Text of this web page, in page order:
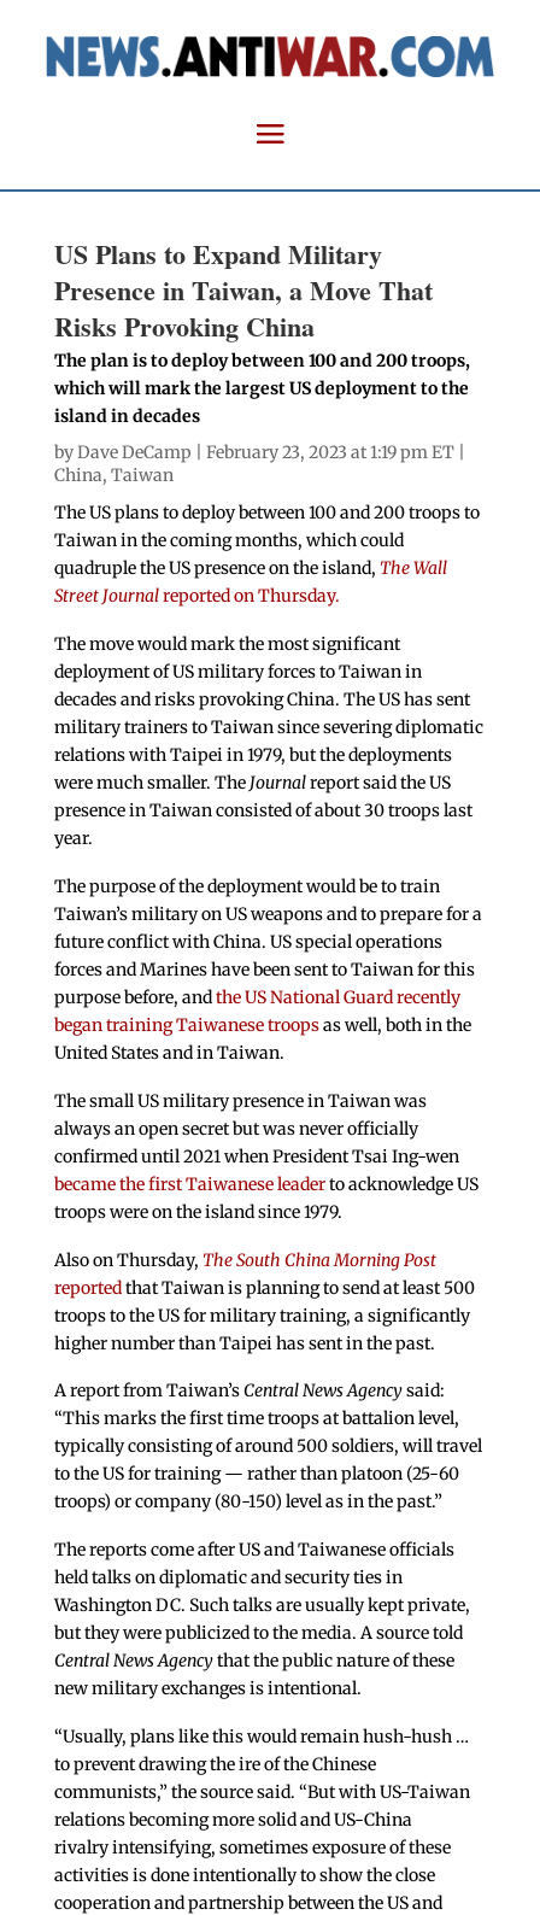
US Plans to Expand Military
Presence in Taiwan, a Move That
Risks Provoking China
The plan is to deploy between 100 and 200 troops,
which will mark the largest US deployment to the
island in decades
byDave DeCamp | February 23, 2023 at 1:19 pm ET |
China, Taiwan
The US plans to deploy between 100 and 200 troops to
Taiwan in the coming months, which could
quadruple the US presence on the island, The Wall
Street Journalreported on Thursday.
The move would mark the most significant
deployment of US military forces to Taiwan in
decades and risks provoking China. The US has sent
military trainers to Taiwan since severing diplomatic
relations with Taipei in 1979, but the deployments
were much smaller. The Journalreport said the US
presence in Taiwan consisted of about 30 troops last
year.
The purpose of the deployment would be to train
Taiwan’s military on US weapons and to prepare for a
future conflict with China. US special operations
forces and Marines have been sent to Taiwan for this
purpose before, andthe US National Guard recently
began training Taiwanese troopsas well, both in the
United States and in Taiwan.
The small US military presence in Taiwan was
always an open secret but was never officially
confirmed until 2021 when President Tsai Ing-wen
became the first Taiwanese leaderto acknowledge US
troops were on the island since 1979.
Also on Thursday, The South China Morning Post
reportedthat Taiwan is planning to send at least 500
troops to the US for military training, a significantly
higher number than Taipei has sent in the past.
A report from Taiwan’sCentral News Agencysaid:
“This marks the first time troops at battalion level,
typically consisting of around 500 soldiers, will travel
to the US for training — rather than platoon (25-60
troops) or company (80-150) level as in the past.”
The reports come after US and Taiwanese officials
held talks on diplomatic and security ties in
Washington DC. Such talks are usually kept private,
but they were publicized to the media. A source told
Central News Agencythat the public nature of these
new military exchangesis intentional.
“Usually, plans like this would remain hush-hush …
to prevent drawing the ire of the Chinese
communists,” the source said. “But with US-Taiwan
relations becoming more solid and US-China
rivalry intensifying, sometimes exposure of these
activities is done intentionally to show the close
cooperation and partnership between the US and